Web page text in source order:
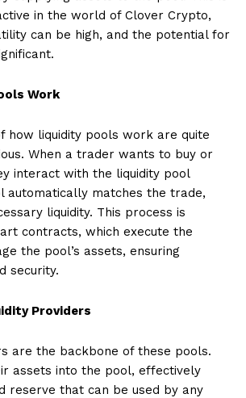
in the world of Clover Crypto,
can be high, and the potential for
Work
how liquidity pools work are quite
When a trader wants to buy or
interact with the liquidity pool
automatically matches the trade,
liquidity. This process is
contracts, which execute the
the pool’s assets, ensuring
security.
Providers
are the backbone of these pools.
assets into the pool, effectively
reserve that can be used by any